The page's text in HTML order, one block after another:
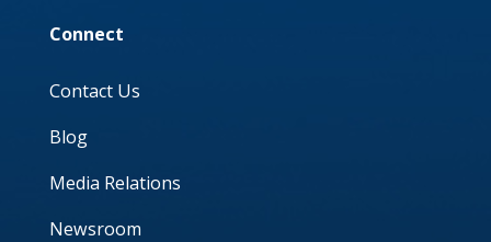
Connect
Contact Us
Blog
Media Relations
Newsroom